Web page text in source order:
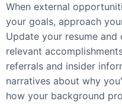
When external
your goals, approach
Update your resume
relevant
referrals and insider
narratives about why
how your background